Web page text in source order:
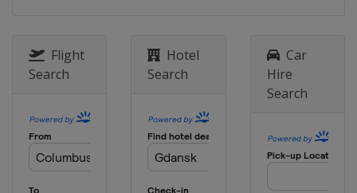
Flight
Search
Hotel
Search
Car
Hire
Search